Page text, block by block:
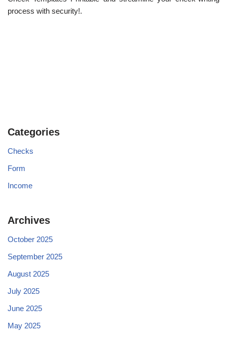
process with security!.
Categories
Checks
Form
Income
Archives
October 2025
September 2025
August 2025
July 2025
June 2025
May 2025